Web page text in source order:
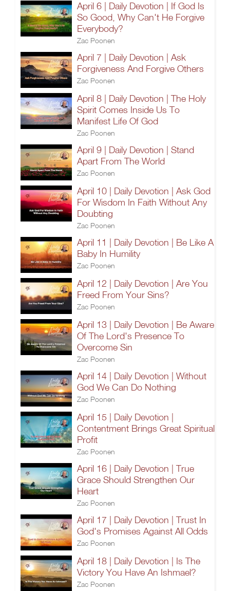
April 6 | Daily Devotion | If God Is
So Good, Why Can't He Forgive
Everybody?
Zac Poonen
April 7 | Daily Devotion | Ask
Forgiveness And Forgive Others
Zac Poonen
April 8 | Daily Devotion | The Holy
Spirit Comes Inside Us To
Manifest Life Of God
Zac Poonen
April 9 | Daily Devotion | Stand
Apart From The World
Zac Poonen
April 10 | Daily Devotion | Ask God
For Wisdom In Faith Without Any
Doubting
Zac Poonen
April 11 | Daily Devotion | Be Like A
Baby In Humility
Zac Poonen
April 12 | Daily Devotion | Are You
Freed From Your Sins?
Zac Poonen
April 13 | Daily Devotion | Be Aware
Of The Lord's Presence To
Overcome Sin
Zac Poonen
April 14 | Daily Devotion | Without
God We Can Do Nothing
Zac Poonen
April 15 | Daily Devotion |
Contentment Brings Great Spiritual
Profit
Zac Poonen
April 16 | Daily Devotion | True
Grace Should Strengthen Our
Heart
Zac Poonen
April 17 | Daily Devotion | Trust In
God's Promises Against All Odds
Zac Poonen
April 18 | Daily Devotion | Is The
Victory You Have An Ishmael?
Zac Poonen